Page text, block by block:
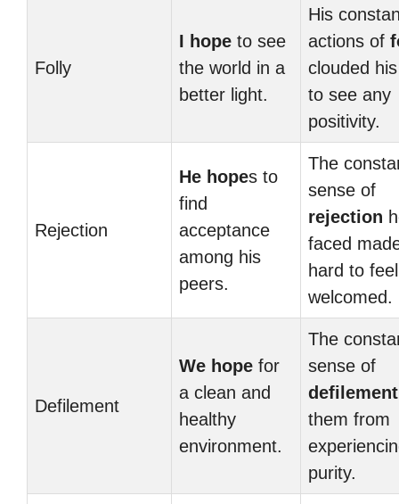
Folly
I hope to see
the world in a
better light.
His
actions of
clouded
to see any
positivity.
Rejection
He hopes to
find
acceptance
among his
peers.
The
sense of
rejection
faced
hard to feel
welcomed.
Defilement
We hope for
a clean and
healthy
environment.
The
sense of
defilement
them from
purity.